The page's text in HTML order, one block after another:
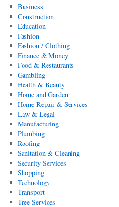
Business
Construction
Education
Fashion
Fashion / Clothing
Finance & Money
Food & Restaurants
Gambling
Health & Beauty
Home and Garden
Home Repair & Services
Law & Legal
Manufacturing
Plumbing
Roofing
Sanitation & Cleaning
Security Services
Shopping
Technology
Transport
Tree Services